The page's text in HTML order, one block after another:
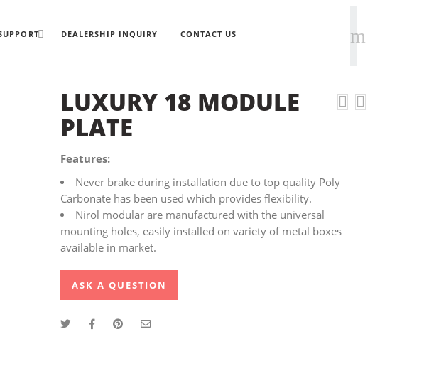
DEALERSHIP INQUIRY CONTACT US
LUXURY 18 MODULE
PLATE
Features:
Never brake during installation due to top quality Poly
Carbonate has been used which provides flexibility.
Nirol modular are manufactured with the universal
mounting holes, easily installed on variety of metal boxes
available in market.
ASK A QUESTION